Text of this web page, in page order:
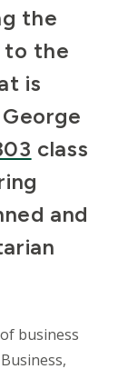
the
to the
is
class
and
business